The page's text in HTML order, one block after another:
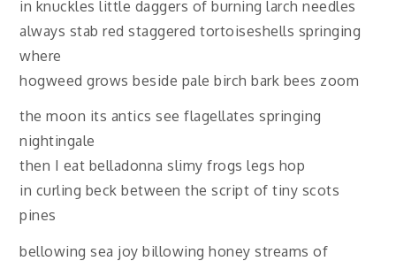
in knuckles little daggers of burning larch needles
always stab red staggered tortoiseshells springing
where
hogweed grows beside pale birch bark bees zoom
the moon its antics see flagellates springing
nightingale
then I eat belladonna slimy frogs legs hop
in curling beck between the script of tiny scots
pines
bellowing sea joy billowing honey streams of